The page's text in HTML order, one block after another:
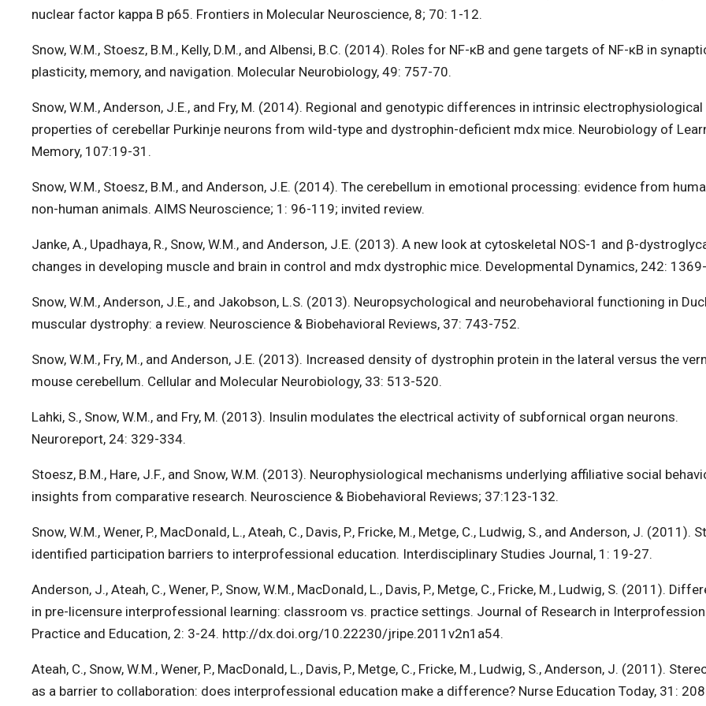
nuclear factor kappa B p65. Frontiers in Molecular Neuroscience, 8; 70: 1-12.
Snow, W.M., Stoesz, B.M., Kelly, D.M., and Albensi, B.C. (2014). Roles for NF-κB and gene targets of NF-κB in
plasticity, memory, and navigation. Molecular Neurobiology, 49: 757-70.
Snow, W.M., Anderson, J.E., and Fry, M. (2014). Regional and genotypic differences in intrinsic electrophysiological
properties of cerebellar Purkinje neurons from wild-type and dystrophin-deficient mdx mice. Neurobiology of
Memory, 107:19-31.
Snow, W.M., Stoesz, B.M., and Anderson, J.E. (2014). The cerebellum in emotional processing: evidence from
non-human animals. AIMS Neuroscience; 1: 96-119; invited review.
Janke, A., Upadhaya, R., Snow, W.M., and Anderson, J.E. (2013). A new look at cytoskeletal NOS-1 and β-
changes in developing muscle and brain in control and mdx dystrophic mice. Developmental Dynamics, 242:
Snow, W.M., Anderson, J.E., and Jakobson, L.S. (2013). Neuropsychological and neurobehavioral functioning in
muscular dystrophy: a review. Neuroscience & Biobehavioral Reviews, 37: 743-752.
Snow, W.M., Fry, M., and Anderson, J.E. (2013). Increased density of dystrophin protein in the lateral versus the
mouse cerebellum. Cellular and Molecular Neurobiology, 33: 513-520.
Lahki, S., Snow, W.M., and Fry, M. (2013). Insulin modulates the electrical activity of subfornical organ neurons.
Neuroreport, 24: 329-334.
Stoesz, B.M., Hare, J.F., and Snow, W.M. (2013). Neurophysiological mechanisms underlying affiliative social
insights from comparative research. Neuroscience & Biobehavioral Reviews; 37:123-132.
Snow, W.M., Wener, P., MacDonald, L., Ateah, C., Davis, P., Fricke, M., Metge, C., Ludwig, S., and Anderson, J. (2011).
identified participation barriers to interprofessional education. Interdisciplinary Studies Journal, 1: 19-27.
Anderson, J., Ateah, C., Wener, P., Snow, W.M., MacDonald, L., Davis, P., Metge, C., Fricke, M., Ludwig, S. (2011).
in pre-licensure interprofessional learning: classroom vs. practice settings. Journal of Research in
Practice and Education, 2: 3-24. http://dx.doi.org/10.22230/jripe.2011v2n1a54.
Ateah, C., Snow, W.M., Wener, P., MacDonald, L., Davis, P., Metge, C., Fricke, M., Ludwig, S., Anderson, J. (2011).
as a barrier to collaboration: does interprofessional education make a difference? Nurse Education Today, 31: